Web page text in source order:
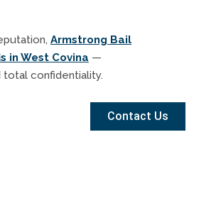
Armstrong Bail
in West Covina —
total confidentiality.
Contact Us